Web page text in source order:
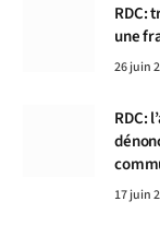
RDC:
une
26 juin
RDC:
17 juin